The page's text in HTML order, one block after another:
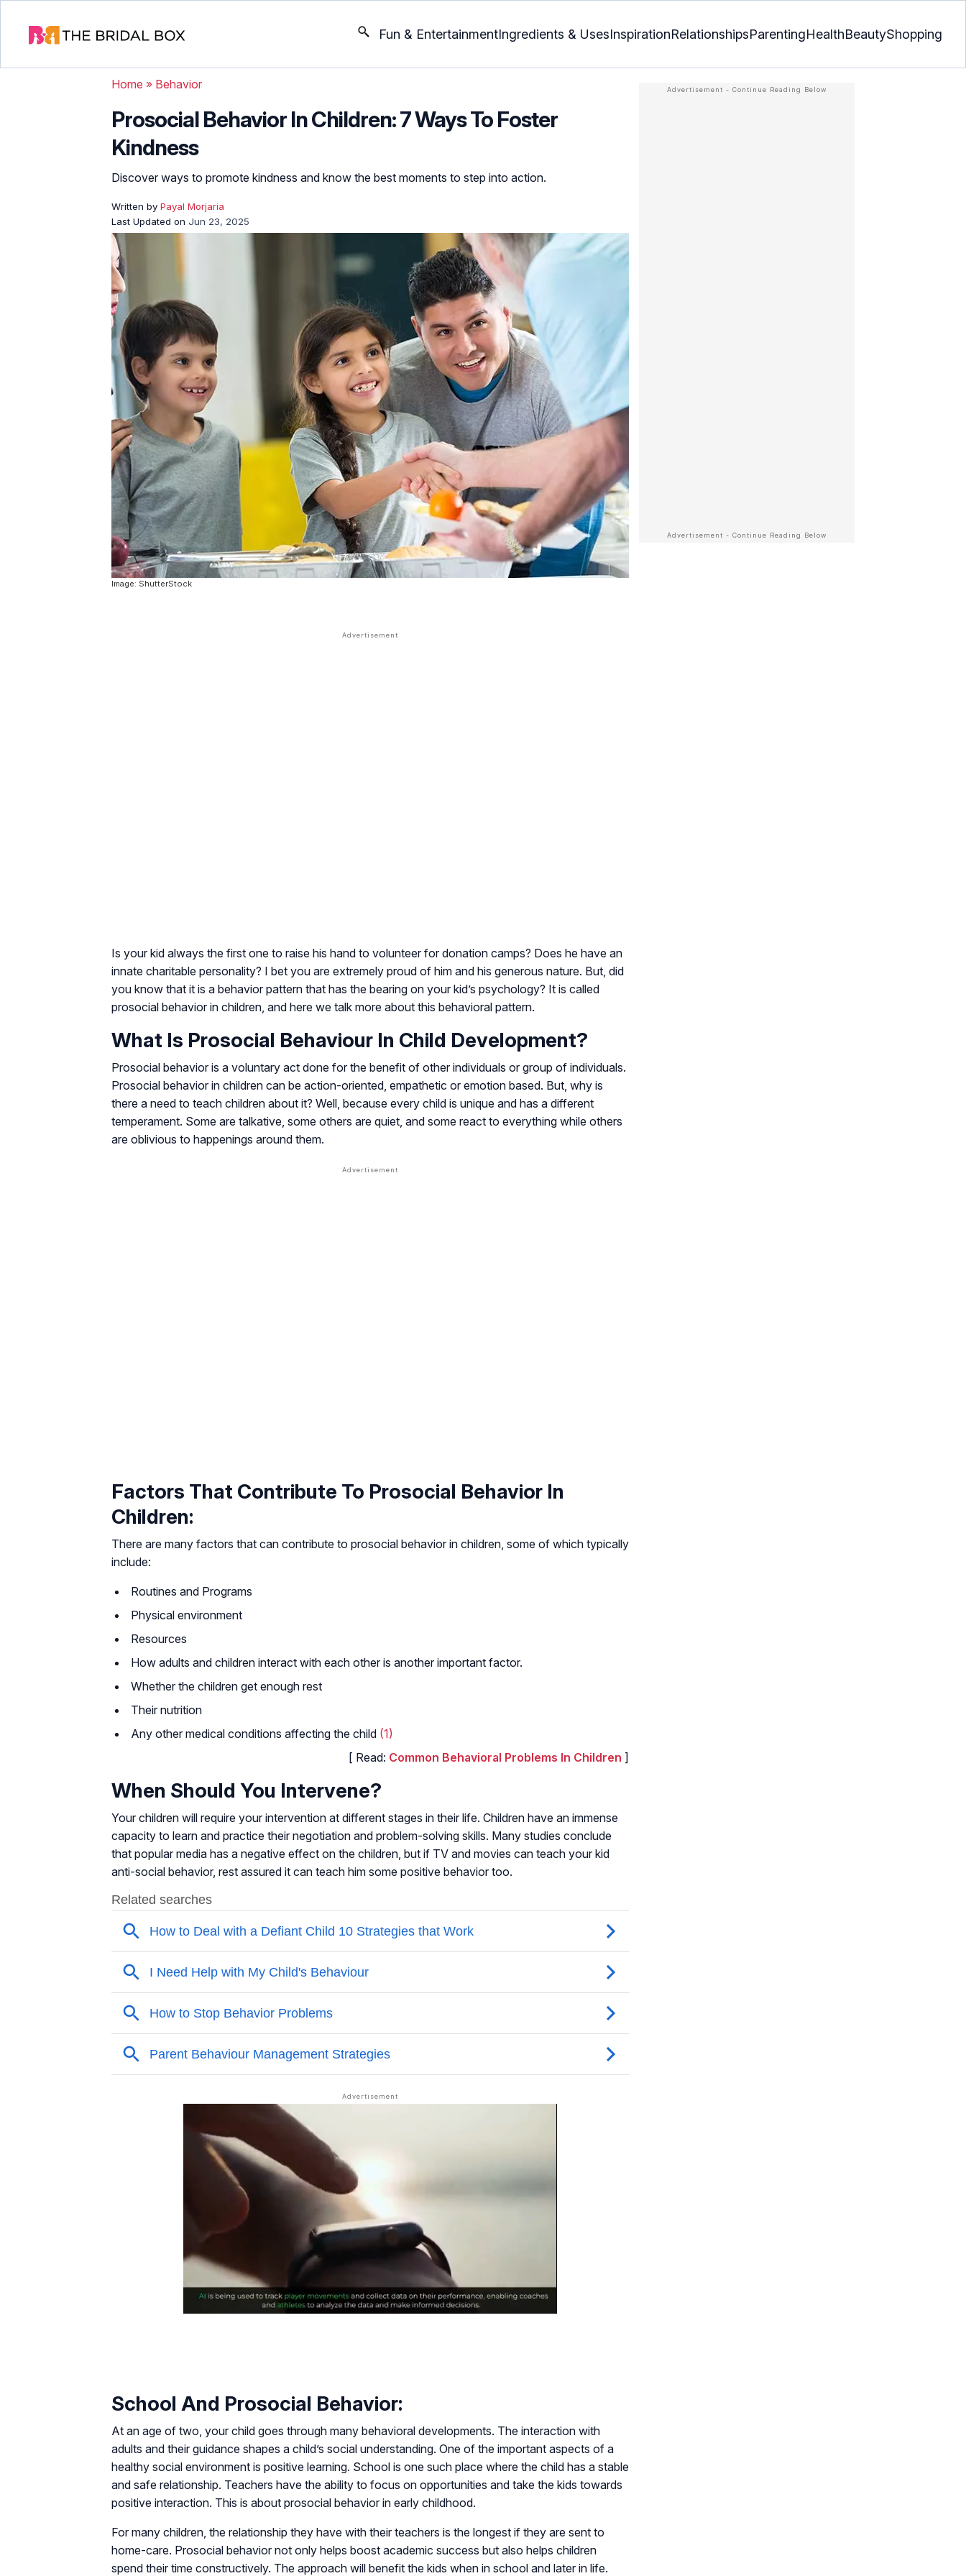
Fun & EntertainmentIngredients & UsesInspirationRelationshipsParentingHealthBeautyShopping
Home » Behavior
Prosocial Behavior In Children: 7 Ways To Foster
Kindness
Discover ways to promote kindness and know the best moments to step into action.
Written by Payal Morjaria
Last Updated on Jun 23, 2025
Image: ShutterStock
Is your kid always the first one to raise his hand to volunteer for donation camps? Does he have an
innate charitable personality? I bet you are extremely proud of him and his generous nature. But, did
you know that it is a behavior pattern that has the bearing on your kid’s psychology? It is called
prosocial behavior in children, and here we talk more about this behavioral pattern.
What Is Prosocial Behaviour In Child Development?
Prosocial behavior is a voluntary act done for the benefit of other individuals or group of individuals.
Prosocial behavior in children can be action-oriented, empathetic or emotion based. But, why is
there a need to teach children about it? Well, because every child is unique and has a different
temperament. Some are talkative, some others are quiet, and some react to everything while others
are oblivious to happenings around them.
Factors That Contribute To Prosocial Behavior In
Children:
There are many factors that can contribute to prosocial behavior in children, some of which typically
include:
Routines and Programs
Physical environment
Resources
How adults and children interact with each other is another important factor.
Whether the children get enough rest
Their nutrition
Any other medical conditions affecting the child (1)
[ Read: Common Behavioral Problems In Children ]
When Should You Intervene?
Your children will require your intervention at different stages in their life. Children have an immense
capacity to learn and practice their negotiation and problem-solving skills. Many studies conclude
that popular media has a negative effect on the children, but if TV and movies can teach your kid
anti-social behavior, rest assured it can teach him some positive behavior too.
School And Prosocial Behavior:
At an age of two, your child goes through many behavioral developments. The interaction with
adults and their guidance shapes a child’s social understanding. One of the important aspects of a
healthy social environment is positive learning. School is one such place where the child has a stable
and safe relationship. Teachers have the ability to focus on opportunities and take the kids towards
positive interaction. This is about prosocial behavior in early childhood.
For many children, the relationship they have with their teachers is the longest if they are sent to
home-care. Prosocial behavior not only helps boost academic success but also helps children
spend their time constructively. The approach will benefit the kids when in school and later in life.